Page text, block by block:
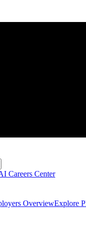
Careers Center
OverviewExplore